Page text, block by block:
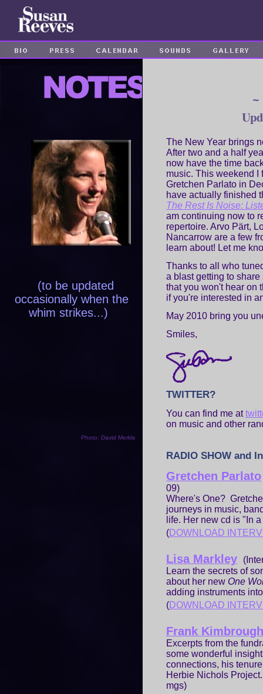
(to be updated
occasionally when the
whim strikes...)
Photo: David Merkle
The New Year brings
After two and a half
now have the time
music. This weekend
Gretchen Parlato in
have actually finished
The Rest Is Noise:
am continuing now to
repertoire. Arvo Pärt,
Nancarrow are a few
learn about! Let me
Thanks to all who
a blast getting to
that you won't hear on
if you're interested in
May 2010 bring you
Smiles,
TWITTER?
You can find me at
on music and other
RADIO SHOW and
Gretchen Parlato
09)
Where's One?
journeys in music,
life. Her new cd is "In
(DOWNLOAD
Lisa Markley
Learn the secrets of
about her new One
adding instruments
(DOWNLOAD
Frank Kimbrough
Excerpts from the
some wonderful
connections, his
Herbie Nichols
mgs)